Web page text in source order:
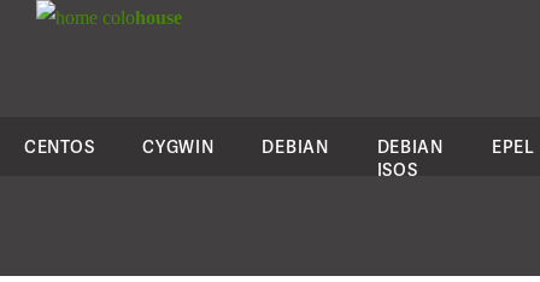
colohouse
CENTOS CYGWIN DEBIAN
DEBIAN
ISOS
EPEL